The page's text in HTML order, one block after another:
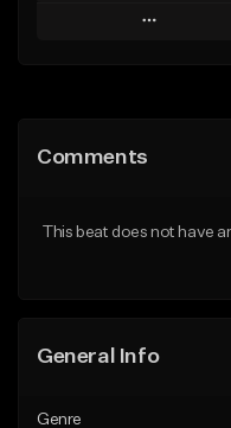
Play
Like Beat
Comments
This beat does not have
General Info
Genre